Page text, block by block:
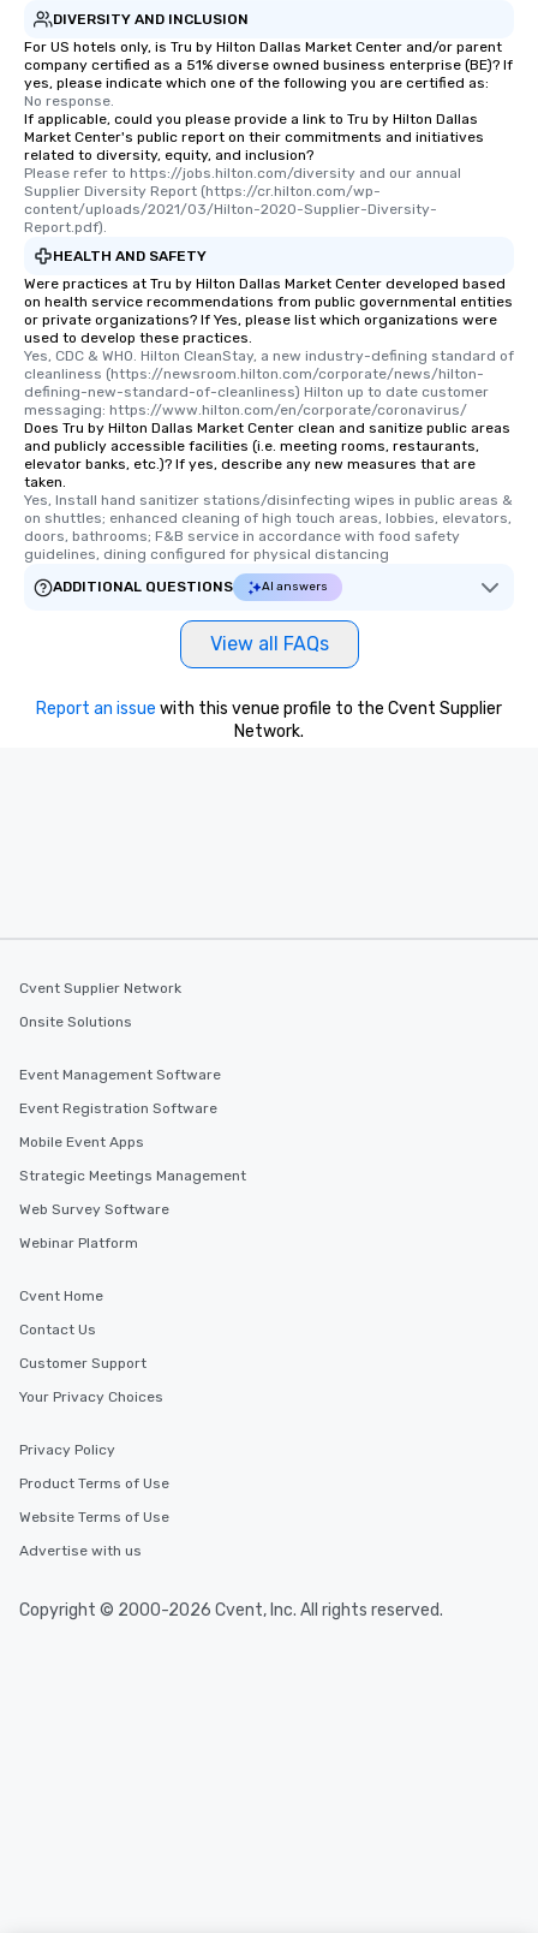
DIVERSITY AND INCLUSION
For US hotels only, is Tru by Hilton Dallas Market Center and/or parent
company certified as a 51% diverse owned business enterprise (BE)? If
yes, please indicate which one of the following you are certified as:
No response.
If applicable, could you please provide a link to Tru by Hilton Dallas
Market Center's public report on their commitments and initiatives
related to diversity, equity, and inclusion?
Please refer to https://jobs.hilton.com/diversity and our annual
Supplier Diversity Report (https://cr.hilton.com/wp-
content/uploads/2021/03/Hilton-2020-Supplier-Diversity-
Report.pdf).
HEALTH AND SAFETY
Were practices at Tru by Hilton Dallas Market Center developed based
on health service recommendations from public governmental entities
or private organizations? If Yes, please list which organizations were
used to develop these practices.
Yes, CDC & WHO. Hilton CleanStay, a new industry-defining standard of
cleanliness (https://newsroom.hilton.com/corporate/news/hilton-
defining-new-standard-of-cleanliness) Hilton up to date customer
messaging: https://www.hilton.com/en/corporate/coronavirus/
Does Tru by Hilton Dallas Market Center clean and sanitize public areas
and publicly accessible facilities (i.e. meeting rooms, restaurants,
elevator banks, etc.)? If yes, describe any new measures that are
taken.
Yes, Install hand sanitizer stations/disinfecting wipes in public areas &
on shuttles; enhanced cleaning of high touch areas, lobbies, elevators,
doors, bathrooms; F&B service in accordance with food safety
guidelines, dining configured for physical distancing
ADDITIONAL QUESTIONS
AI answers
View all FAQs
Report an issue with this venue profile to the Cvent Supplier
Network.
Cvent Supplier Network
Onsite Solutions
Event Management Software
Event Registration Software
Mobile Event Apps
Strategic Meetings Management
Web Survey Software
Webinar Platform
Cvent Home
Contact Us
Customer Support
Your Privacy Choices
Privacy Policy
Product Terms of Use
Website Terms of Use
Advertise with us
Copyright © 2000-2026 Cvent, Inc. All rights reserved.